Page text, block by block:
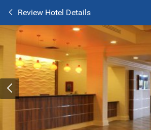
Review Hotel Details